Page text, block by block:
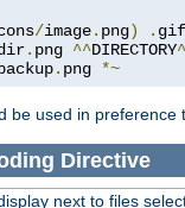
/image. png) . gif
. png ^^DIRECTORY
backup. png *~
be used in preference
Directive
next to files